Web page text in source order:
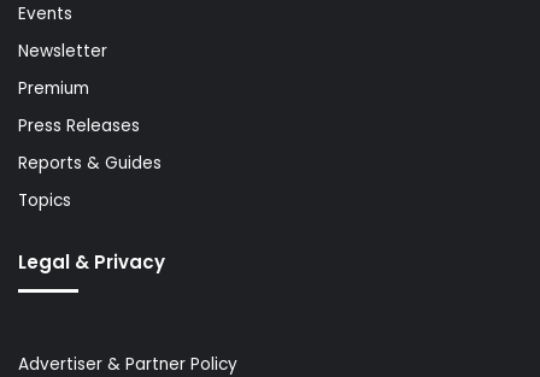
Events
Newsletter
Premium
Press Releases
Reports & Guides
Topics
Legal & Privacy
Advertiser & Partner Policy